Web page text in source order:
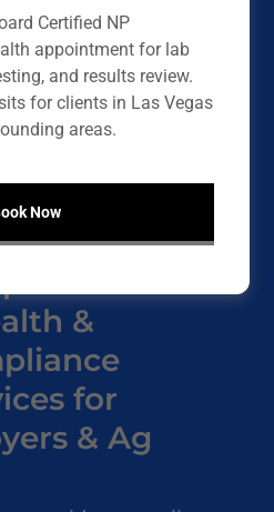
&
for
& Ag
Certified NP
appointment for lab
and results review.
for clients in Las Vegas
areas.
Now